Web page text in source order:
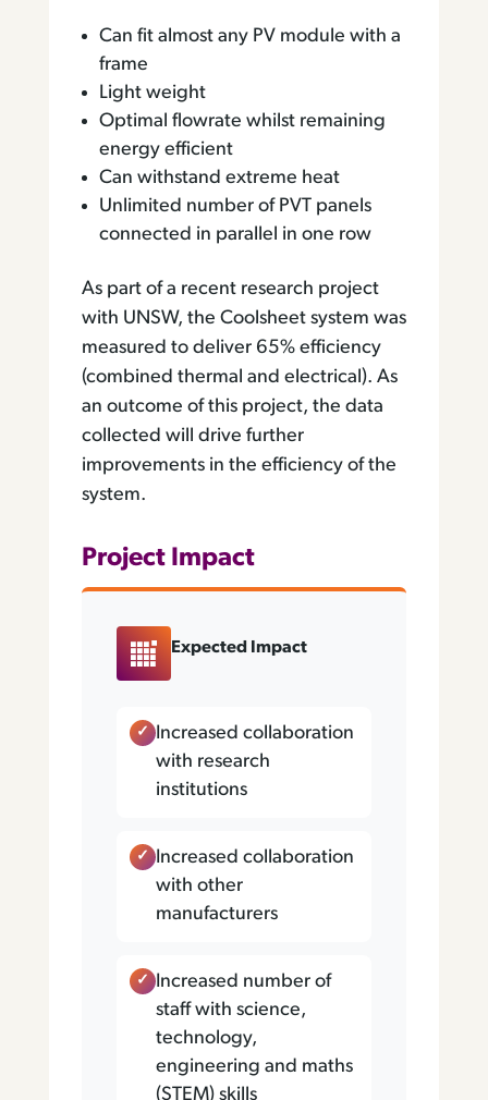
Can fit almost any PV module with a
frame
Light weight
Optimal flowrate whilst remaining
energy efficient
Can withstand extreme heat
Unlimited number of PVT panels
connected in parallel in one row
As part of a recent research project
with UNSW, the Coolsheet system was
measured to deliver 65% efficiency
(combined thermal and electrical). As
an outcome of this project, the data
collected will drive further
improvements in the efficiency of the
system.
Project Impact
Expected Impact
Increased collaboration
with research
institutions
Increased collaboration
with other
manufacturers
Increased number of
staff with science,
technology,
engineering and maths
(STEM) skills